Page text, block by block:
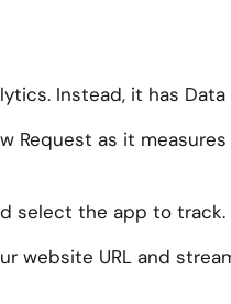
Instead, it has Data
Request as it
select the app to track.
website URL and